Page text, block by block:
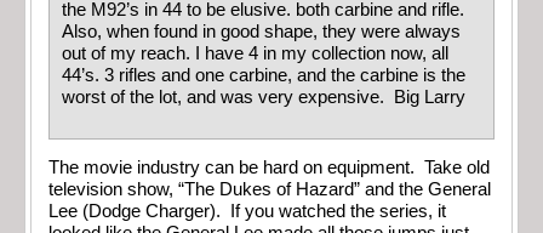
the M92’s in 44 to be elusive. both carbine and rifle.
Also, when found in good shape, they were always
out of my reach. I have 4 in my collection now, all
44’s. 3 rifles and one carbine, and the carbine is the
worst of the lot, and was very expensive. Big Larry
The movie industry can be hard on equipment. Take old
television show, “The Dukes of Hazard” and the General
Lee (Dodge Charger). If you watched the series, it